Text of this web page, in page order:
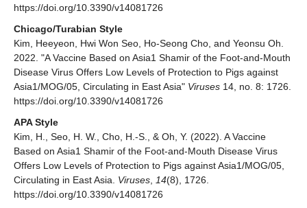
https://doi.org/10.3390/v14081726
Chicago/Turabian Style
Kim, Heeyeon, Hwi Won Seo, Ho-Seong Cho, and Yeonsu Oh.
2022. "A Vaccine Based on Asia1 Shamir of the Foot-and-Mouth
Disease Virus Offers Low Levels of Protection to Pigs against
Asia1/MOG/05, Circulating in East Asia" Viruses 14, no. 8: 1726.
https://doi.org/10.3390/v14081726
APA Style
Kim, H., Seo, H. W., Cho, H.-S., & Oh, Y. (2022). A Vaccine
Based on Asia1 Shamir of the Foot-and-Mouth Disease Virus
Offers Low Levels of Protection to Pigs against Asia1/MOG/05,
Circulating in East Asia. Viruses 14(8), 1726.
https://doi.org/10.3390/v14081726